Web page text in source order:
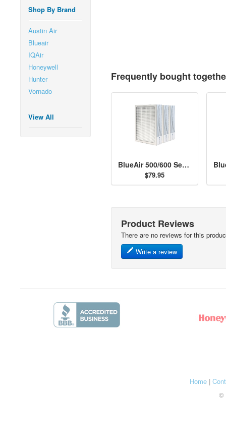
Shop By Brand
Austin Air
Blueair
IQAir
Honeywell
Hunter
Vornado
View All
Frequently bought
BlueAir 500/600 Series Particle Filter Kit
$79.95
Product Reviews
There are no reviews for this
Write a review
Home|
©